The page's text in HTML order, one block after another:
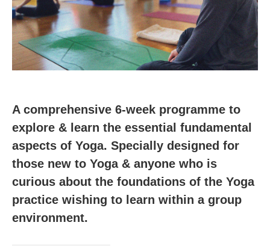
A comprehensive 6-week programme to
explore & learn the essential fundamental
aspects of Yoga. Specially designed for
those new to Yoga & anyone who is
curious about the foundations of the Yoga
practice wishing to learn within a group
environment.